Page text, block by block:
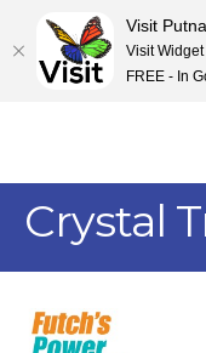
Crystal
Visit
Visit
FREE - In